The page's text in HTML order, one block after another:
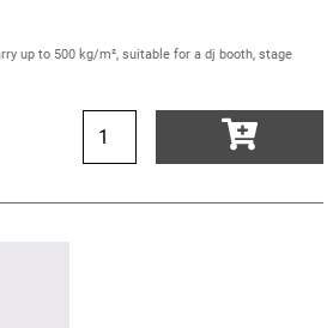
up to 500 kg/m², suitable for a dj booth, stage